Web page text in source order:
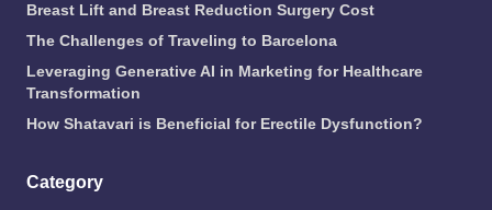
Breast Lift and Breast Reduction Surgery Cost
The Challenges of Traveling to Barcelona
Leveraging Generative AI in Marketing for Healthcare
Transformation
How Shatavari is Beneficial for Erectile Dysfunction?
Category